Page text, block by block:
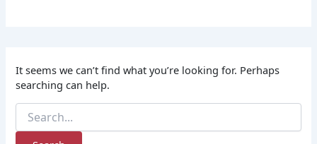
It seems we can’t find what you’re looking for. Perhaps
searching can help.